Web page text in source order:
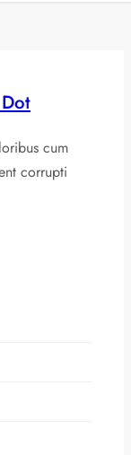
cum
corrupti